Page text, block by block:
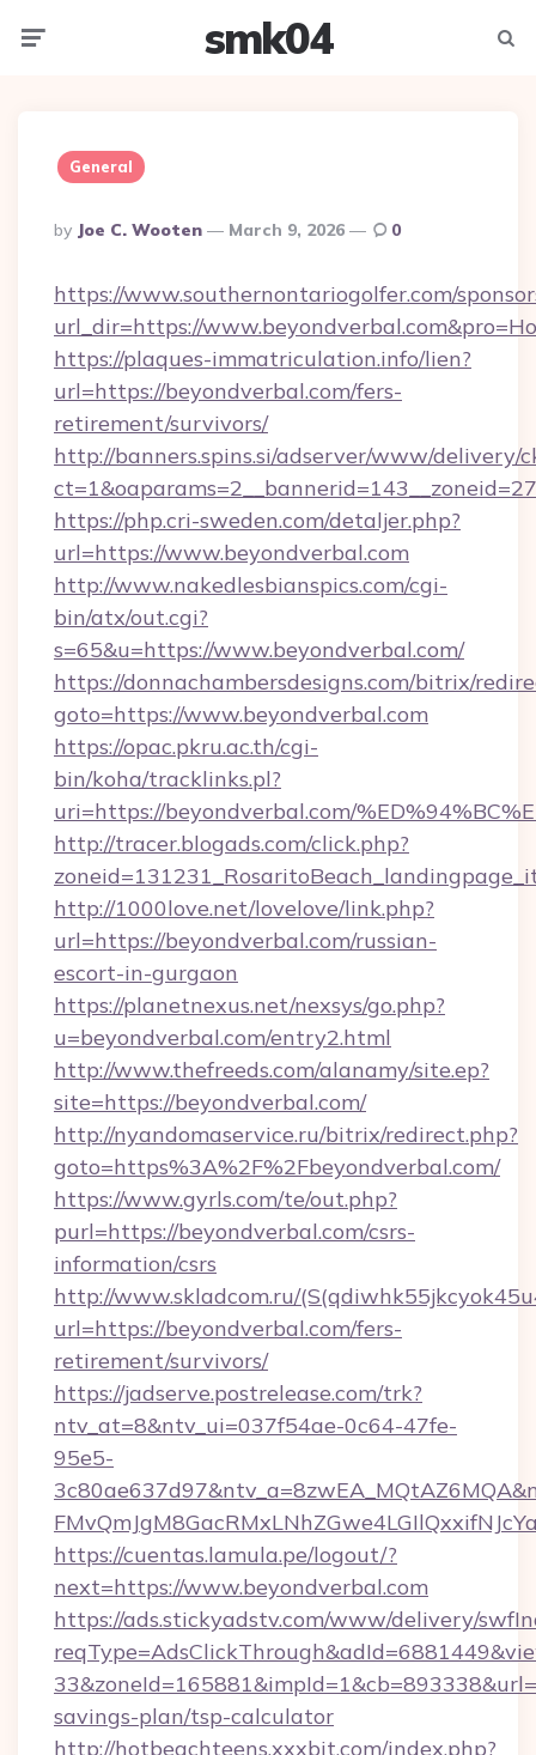
smk04
General
Posted
By
By Joe C. Wooten March 9, 2026 0
https://www.southernontariogolfer.com/
url_dir=https://
https://plaques-immatriculation.info/lien?
url=https://beyondverbal.com/fers-
retirement/survivors/
http://banners.spins.si/adserver/www/delivery/
https://php.cri-sweden.com/detaljer.php?
url=https://www.beyondverbal.com
http://www.nakedlesbianspics.com/cgi-
bin/atx/out.cgi?
s=65&u=https://www.beyondverbal.com/
https://donnachambersdesigns.com/bitrix/
goto=https://www.beyondverbal.com
https://opac.pkru.ac.th/cgi-
bin/koha/tracklinks.pl?
uri=https://beyondverbal.com/
http://tracer.blogads.com/click.php?
http://1000love.net/lovelove/link.php?
url=https://beyondverbal.com/russian-
escort-in-gurgaon
https://planetnexus.net/nexsys/go.php?
u=beyondverbal.com/entry2.html
http://www.thefreeds.com/alanamy/site.ep?
site=https://beyondverbal.com/
http://nyandomaservice.ru/bitrix/redirect.php?
goto=https%3A%2F%2Fbeyondverbal.com/
https://www.gyrls.com/te/out.php?
purl=https://beyondverbal.com/csrs-
information/csrs
http://www.skladcom.ru/
url=https://beyondverbal.com/fers-
retirement/survivors/
https://jadserve.postrelease.com/trk?
ntv_at=8&ntv_ui=037f54ae-0c64-47fe-
95e5-
https://cuentas.lamula.pe/logout/?
next=https://www.beyondverbal.com
https://ads.stickyadstv.com/www/delivery/
savings-plan/tsp-calculator
http://hotbeachteens.xxxbit.com/index.php?